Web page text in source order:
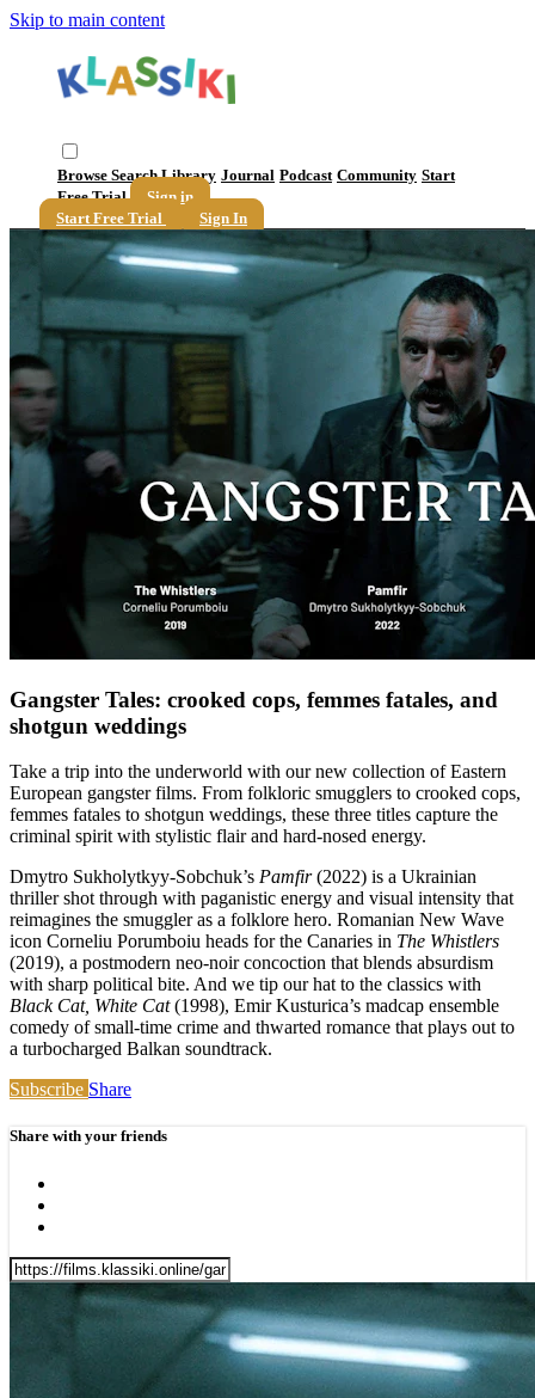
Skip to main content
Browse SearchLibrary Journal Podcast Community Start
Free Trial
Sign in
Start Free Trial
Sign In
Gangster Tales: crooked cops, femmes fatales, and
shotgun weddings
Take a trip into the underworld with our new collection of Eastern
European gangster films. From folkloric smugglers to crooked cops,
femmes fatales to shotgun weddings, these three titles capture the
criminal spirit with stylistic flair and hard-nosed energy.
Dmytro Sukholytkyy-Sobchuk’s Pamfir(2022) is a Ukrainian
thriller shot through with paganistic energy and visual intensity that
reimagines the smuggler as a folklore hero. Romanian New Wave
icon Corneliu Porumboiu heads for the Canaries in The Whistlers
(2019), a postmodern neo-noir concoction that blends absurdism
with sharp political bite. And we tip our hat to the classics with
Black Cat, White Cat(1998), Emir Kusturica’s madcap ensemble
comedy of small-time crime and thwarted romance that plays out to
a turbocharged Balkan soundtrack.
Subscribe Share
Share with your friends